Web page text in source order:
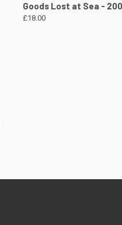
Goods Lost at Sea -
£18.00